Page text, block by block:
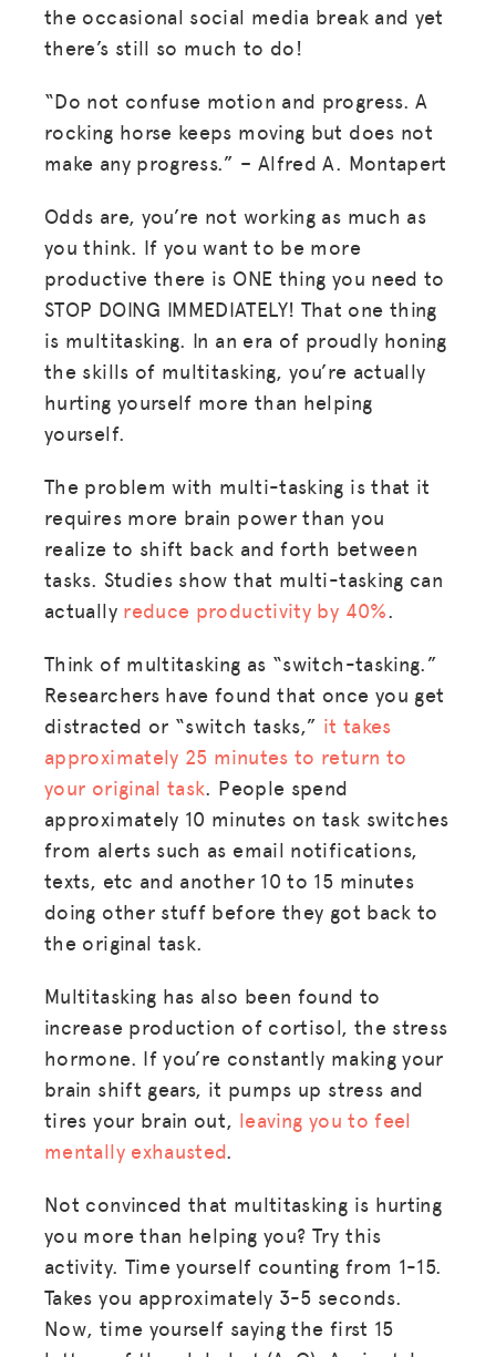
the occasional social media break and yet
there’s still so much to do!
“Do not confuse motion and progress. A
rocking horse keeps moving but does not
make any progress.” – Alfred A. Montapert
Odds are, you’re not working as much as
you think. If you want to be more
productive there is ONE thing you need to
STOP DOING IMMEDIATELY! That one thing
is multitasking. In an era of proudly honing
the skills of multitasking, you’re actually
hurting yourself more than helping
yourself.
The problem with multi-tasking is that it
requires more brain power than you
realize to shift back and forth between
tasks. Studies show that multi-tasking can
actually reduce productivity by 40%.
Think of multitasking as “switch-tasking.”
Researchers have found that once you get
distracted or “switch tasks,” it takes
approximately 25 minutes to return to
your original task. People spend
approximately 10 minutes on task switches
from alerts such as email notifications,
texts, etc and another 10 to 15 minutes
doing other stuff before they got back to
the original task.
Multitasking has also been found to
increase production of cortisol, the stress
hormone. If you’re constantly making your
brain shift gears, it pumps up stress and
tires your brain out, leaving you to feel
mentally exhausted.
Not convinced that multitasking is hurting
you more than helping you? Try this
activity. Time yourself counting from 1-15.
Takes you approximately 3-5 seconds.
Now, time yourself saying the first 15